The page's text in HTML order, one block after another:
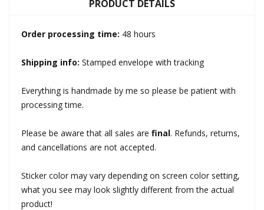
PRODUCT DETAILS
Order processing time: 48 hours
Shipping info: Stamped envelope with tracking
Everything is handmade by me so please be patient with
processing time.
Please be aware that all sales are final. Refunds, returns,
and cancellations are not accepted.
Sticker color may vary depending on screen color setting,
what you see may look slightly different from the actual
product!